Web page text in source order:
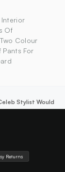
Interior
Of
Colour
Pants For
Stylist Would
Returns